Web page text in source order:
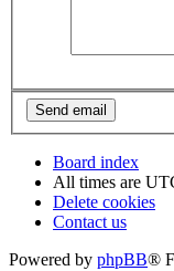
Board index
All times are
Delete cookies
Contact us
Powered by phpBB®